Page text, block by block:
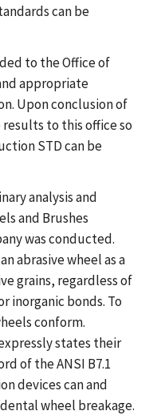
can be
to the Office of
appropriate
Upon conclusion of
to this office so
STD can be
analysis and
and Brushes
was conducted.
abrasive wheel as a
grains, regardless of
inorganic bonds. To
conform.
states their
of the ANSI B7.1
devices can and
wheel breakage.